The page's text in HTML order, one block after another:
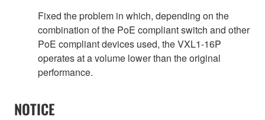
Fixed the problem in which, depending on the
combination of the PoE compliant switch and other
PoE compliant devices used, the VXL1-16P
operates at a volume lower than the original
performance.
NOTICE